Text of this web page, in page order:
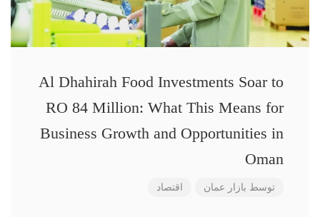
Al Dhahirah Food Investments Soar to
RO 84 Million: What This Means for
Business Growth and Opportunities in
Oman
توسط بازار عمان اقتصاد